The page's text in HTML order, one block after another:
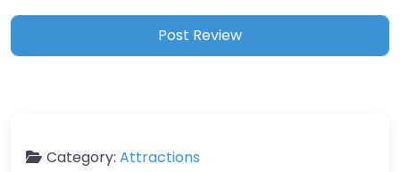
Category: Attractions